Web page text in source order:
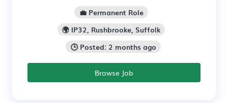
💼 Permanent Role
🌍 IP32, Rushbrooke, Suffolk
🕒 Posted: 2 months ago
Browse Job